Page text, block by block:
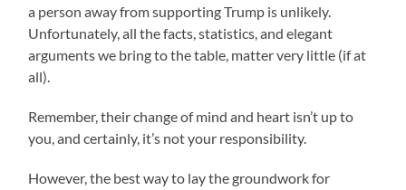
a person away from supporting Trump is unlikely.
Unfortunately, all the facts, statistics, and elegant
arguments we bring to the table, matter very little (if at
all).
Remember, their change of mind and heart isn’t up to
you, and certainly, it’s not your responsibility.
However, the best way to lay the groundwork for